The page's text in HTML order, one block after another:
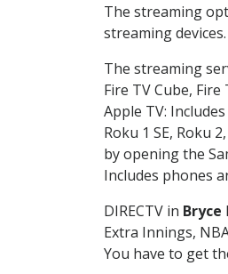
The streaming
streaming
The streaming
Fire TV Cube,
Apple TV:
Roku 1 SE, Roku
by opening the
Includes phones
DIRECTV in Bryce
Extra Innings,
You have to get